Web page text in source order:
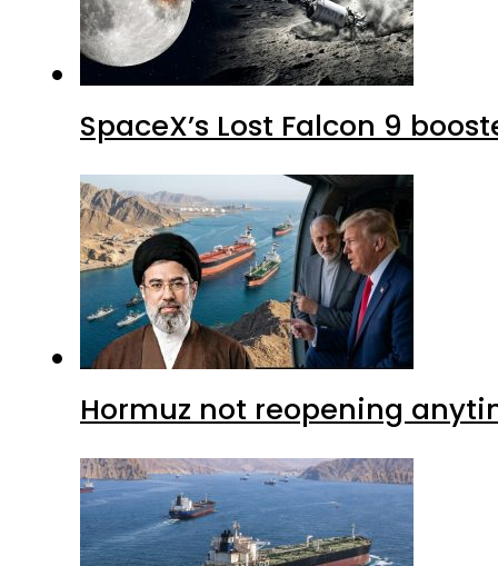
SpaceX’s Lost Falcon 9
Hormuz not reopening